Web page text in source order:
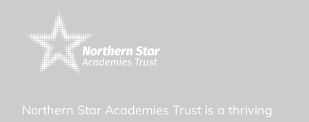
Northern Star Academies Trust is a thriving